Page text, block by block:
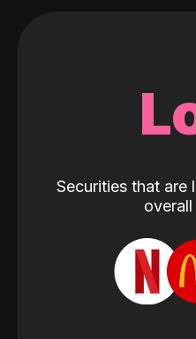
Securities that are
overall